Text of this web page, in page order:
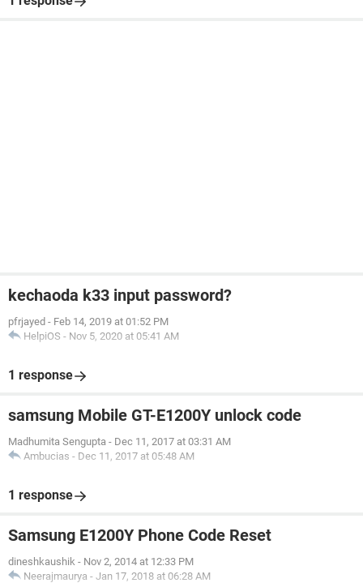
kechaoda k33 input password?
pfrjayed - Feb 14, 2019 at 01:52 PM
HelpiOS - Nov 5, 2020 at 05:41 AM
1 response
samsung Mobile GT-E1200Y unlock code
Madhumita Sengupta - Dec 11, 2017 at 03:31 AM
Ambucias - Dec 11, 2017 at 05:48 AM
1 response
Samsung E1200Y Phone Code Reset
dineshkaushik - Nov 2, 2014 at 12:33 PM
Neerajmaurya - Jan 17, 2018 at 06:28 AM